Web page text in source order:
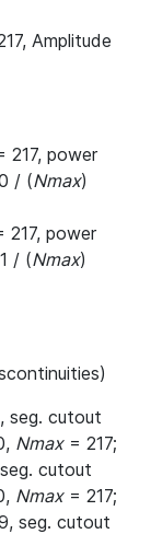
Amplitude
217, power
/ (Nmax)
217, power
/ (Nmax)
seg. cutout
Nmax= 217;
cutout
Nmax= 217;
seg. cutout